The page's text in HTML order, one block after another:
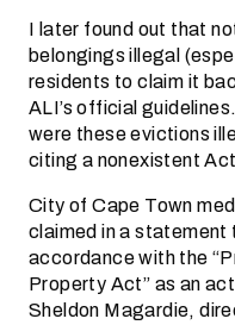
I later found out that
belongings illegal
residents to claim it
ALI’s official
were these evictions
citing a non­existent
City of Cape Town
claimed in a
accordance with the
Property Act” as an
Sheldon Magardie,